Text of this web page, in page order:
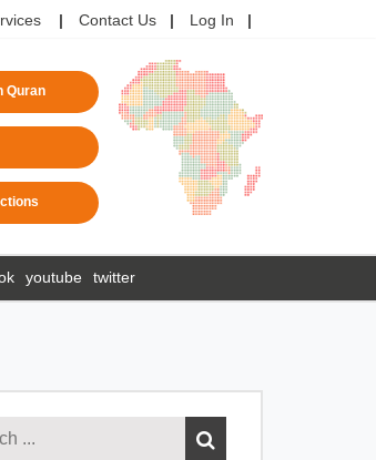
Contact Us Log In
Quran
youtube twitter